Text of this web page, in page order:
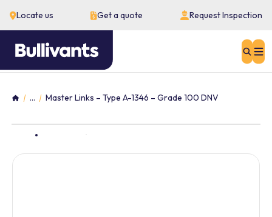
Locate us Get a quote Request Inspection
Home
... Master Links – Type A-1346 – Grade 100 DNV